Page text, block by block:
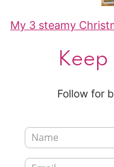
My 3 steamy
Follow for